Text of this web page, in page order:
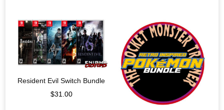
Resident Evil Switch Bundle
$31.00